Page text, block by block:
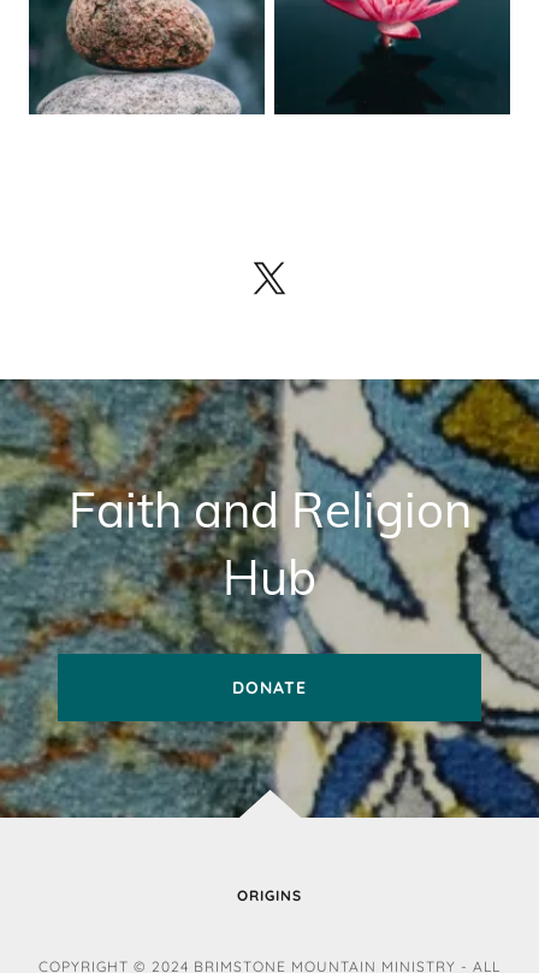
Faith and Religion
Hub
DONATE
ORIGINS
COPYRIGHT © 2024 BRIMSTONE MOUNTAIN MINISTRY - ALL